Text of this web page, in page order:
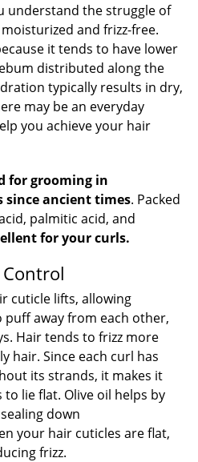
understand the struggle of
and frizz-free.
it tends to have lower
distributed along the
typically results in dry,
may be an everyday
you achieve your hair
for grooming in
since ancient times. Packed
palmitic acid, and
for your curls.
cuticle lifts, allowing
away from each other,
Hair tends to frizz more
hair. Since each curl has
its strands, it makes it
lie flat. Olive oil helps by
down
your hair cuticles are flat,
frizz.